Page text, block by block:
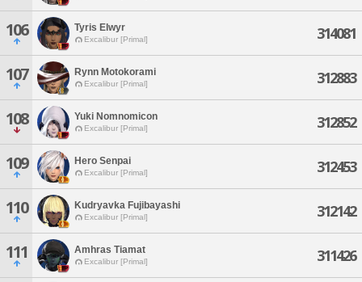
106 Tyris Elwyr
Excalibur [Primal] 314081
107 Rynn Motokorami
Excalibur [Primal] 312883
108 Yuki Nomnomicon
Excalibur [Primal] 312852
109 Hero Senpai
Excalibur [Primal] 312453
110 Kudryavka Fujibayashi
Excalibur [Primal] 312142
111 Amhras Tiamat
Excalibur [Primal] 311426